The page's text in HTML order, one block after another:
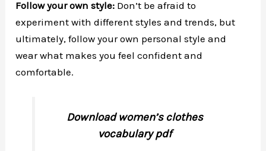
Follow your own style: Don’t be afraid to
experiment with different styles and trends, but
ultimately, follow your own personal style and
wear what makes you feel confident and
comfortable.
Download women’s clothes
vocabulary pdf